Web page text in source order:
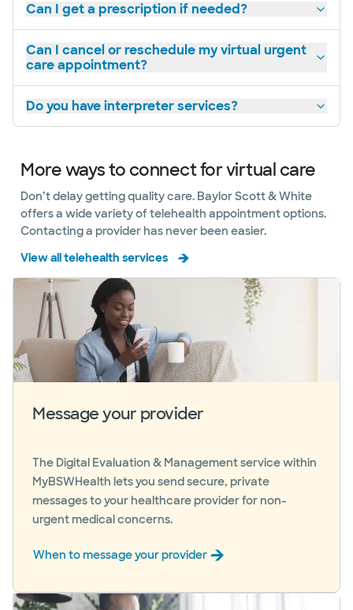
Can I get a prescription if needed?
Can I cancel or reschedule my virtual urgent
care appointment?
Do you have interpreter services?
More ways to connect for virtual care
Don’t delay getting quality care. Baylor Scott & White
offers a wide variety of telehealth appointment options.
Contacting a provider has never been easier.
View all telehealth services
Message your provider
The Digital Evaluation & Management service within
MyBSWHealth lets you send secure, private
messages to your healthcare provider for non-
urgent medical concerns.
When to message your provider